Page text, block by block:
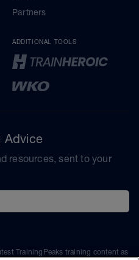
Partners
ADDITIONAL TOOLS
Advice
resources, sent to your
TrainingPeaks training content as